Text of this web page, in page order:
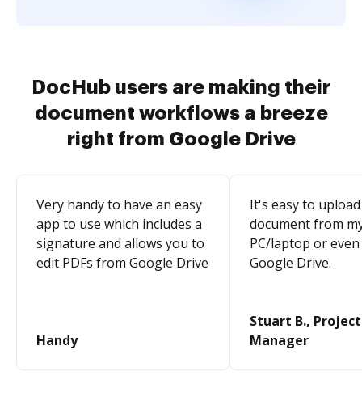
DocHub users are making their
document workflows a breeze
right from Google Drive
Very handy to have an easy
app to use which includes a
signature and allows you to
edit PDFs from Google Drive
Handy
It's easy to
document from
PC/laptop or
Google Drive.
Stuart B., Project
Manager